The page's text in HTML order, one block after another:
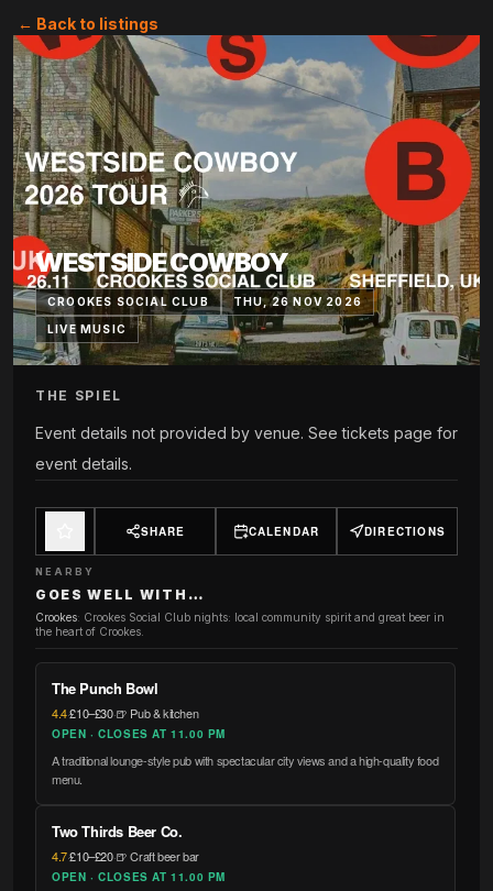
← Back to listings
WESTSIDE COWBOY
CROOKES SOCIAL CLUB THU, 26 NOV 2026
LIVE MUSIC
THE SPIEL
Event details not provided by venue. See tickets page for
event details.
SHARE CALENDAR DIRECTIONS
NEARBY
GOES WELL WITH…
Crookes: Crookes Social Club nights: local community spirit and great beer in
the heart of Crookes.
The Punch Bowl
4.4·£10–£30·🍺 Pub & kitchen
OPEN · CLOSES AT 11.00 PM
A traditional lounge-style pub with spectacular city views and a high-quality food
menu.
Two Thirds Beer Co.
4.7·£10–£20·🍺 Craft beer bar
OPEN · CLOSES AT 11.00 PM